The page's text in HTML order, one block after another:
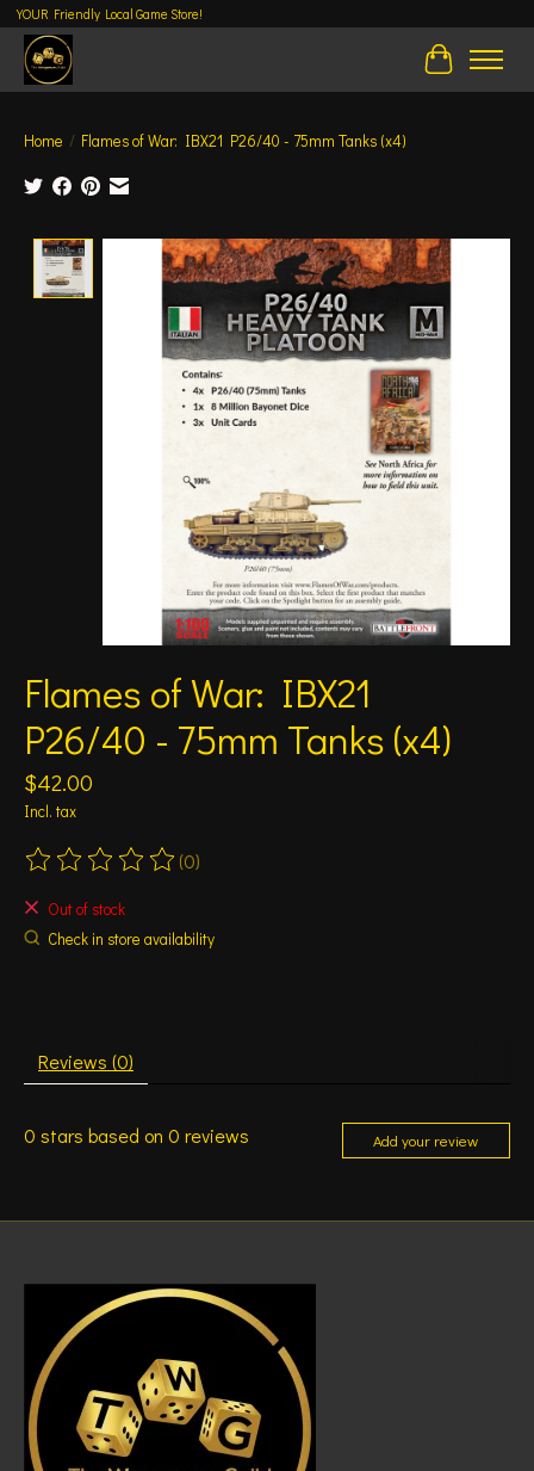
YOUR Friendly Local Game Store!
Cart
Home / Flames of War: IBX21 P26/40 - 75mm Tanks (x4)
Product image slideshow Items
Flames of War: IBX21
P26/40 - 75mm Tanks (x4)
$42.00
Incl. tax
The rating of this product is
(0)
Out of stock
Check in store availability
Reviews (0)
0 stars based on 0 reviews Add your review